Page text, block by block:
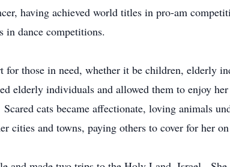
having achieved world titles in pro-am
in dance competitions.
for those in need, whether it be children, elderly
elderly individuals and allowed them to enjoy
cats became affectionate, loving animals
cities and towns, paying others to cover for her